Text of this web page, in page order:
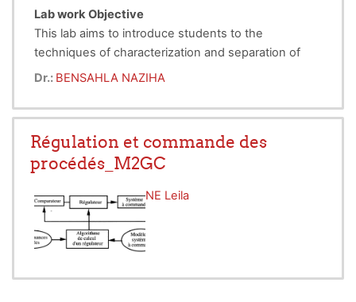
Lab work Objective
This lab aims to introduce students to the
techniques of characterization and separation of
petroleum products, which are essential in the fields
separate experiments, students will gain practical
products, determining the refractive index, and
performing separation by distillation.
- Objective: Determine the density of various
- Methods: Use of a pycnometer and hydrometer to
measure density, helping evaluate the quality and
Lab work 2:Determination of Refractive Index
- Objective: Measure the refractive index of
different petroleum products.
refractive index, a parameter that identifies the
Dr.: BENSAHLA NAZIHA
Régulation et commande des
procédés_M2GC
Enseignant:CHABANE Leila